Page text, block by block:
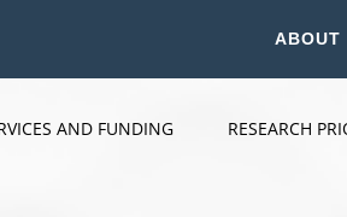
ABOUT
AND FUNDING RESEARCH